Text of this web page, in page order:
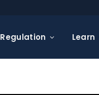
Regulation Learn